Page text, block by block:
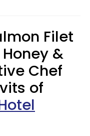
Filet
&
Chef
of